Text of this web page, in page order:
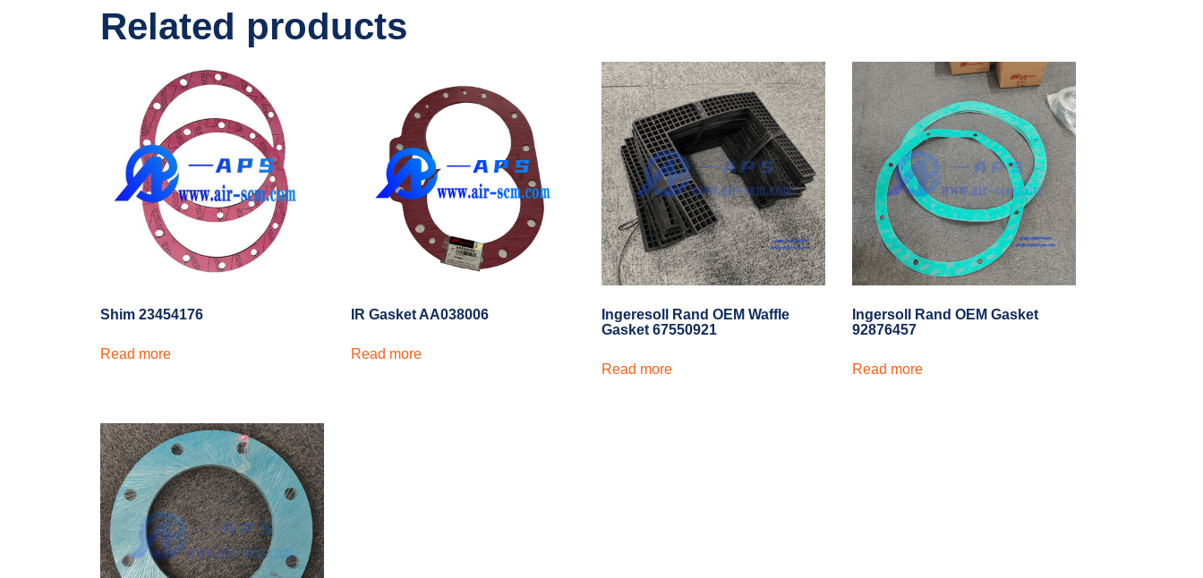
Related products
Shim 23454176
Read more
IR Gasket AA038006
Read more
Ingeresoll Rand OEM Waffle
Gasket 67550921
Read more
Ingersoll Rand OEM Gasket
92876457
Read more